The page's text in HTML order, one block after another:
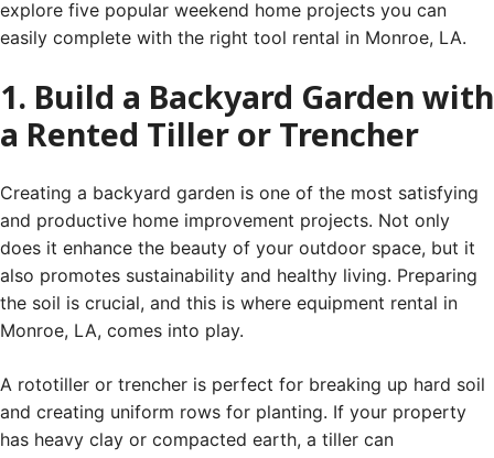
explore five popular weekend home projects you can
easily complete with the right tool rental in Monroe, LA.
1. Build a Backyard Garden with
a Rented Tiller or Trencher
Creating a backyard garden is one of the most satisfying
and productive home improvement projects. Not only
does it enhance the beauty of your outdoor space, but it
also promotes sustainability and healthy living. Preparing
the soil is crucial, and this is where equipment rental in
Monroe, LA, comes into play.
A rototiller or trencher is perfect for breaking up hard soil
and creating uniform rows for planting. If your property
has heavy clay or compacted earth, a tiller can